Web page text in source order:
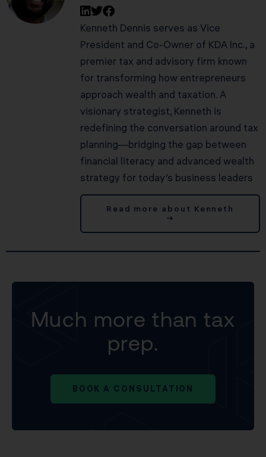
Kenneth Dennis serves as Vice
President and Co-Owner of KDA Inc., a
premier tax and advisory firm known
for transforming how entrepreneurs
approach wealth and taxation. A
visionary strategist, Kenneth is
redefining the conversation around tax
planning—bridging the gap between
financial literacy and advanced wealth
strategy for today’s business leaders
Read more about Kenneth
→
Much more than tax
prep.
BOOK A CONSULTATION